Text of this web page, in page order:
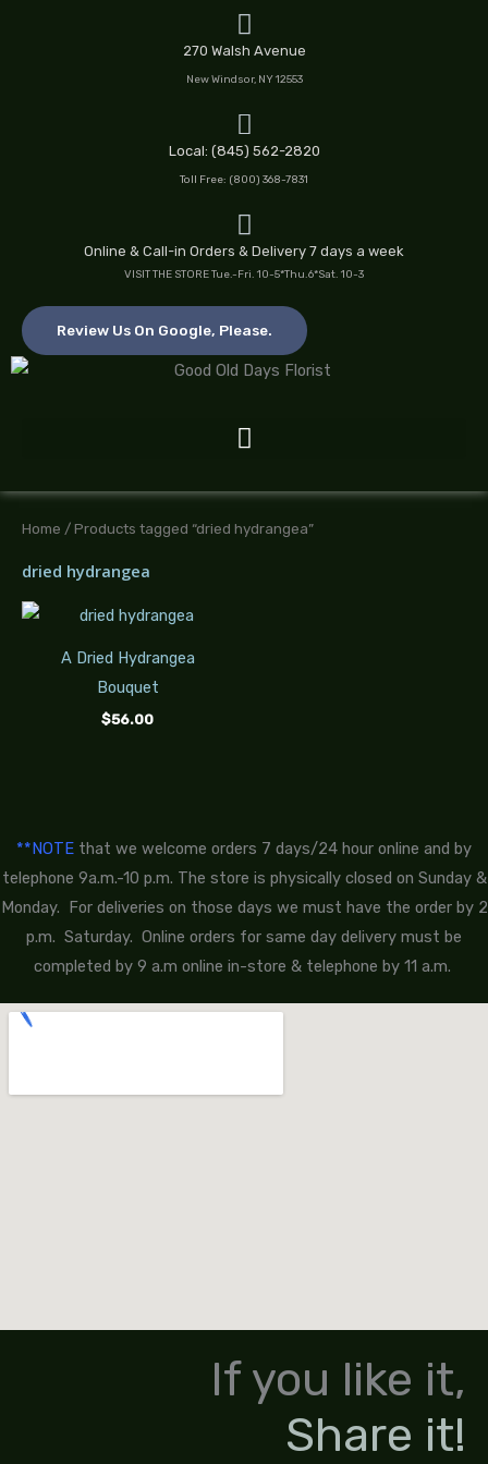
270 Walsh Avenue
New Windsor, NY 12553
Local: (845) 562-2820
Toll Free: (800) 368-7831
Online & Call-in Orders & Delivery 7 days a week
VISIT THE STORE Tue.-Fri. 10-5*Thu.6*Sat. 10-3
Review Us On Google, Please.
Home / Products tagged “dried hydrangea”
dried hydrangea
A Dried Hydrangea
Bouquet
$56.00
**NOTE that we welcome orders 7 days/24 hour online and by
telephone 9a.m.-10 p.m. The store is physically closed on Sunday &
Monday. For deliveries on those days we must have the order by 2
p.m. Saturday. Online orders for same day delivery must be
completed by 9 a.m online in-store & telephone by 11 a.m.
If you like it,
Share it!